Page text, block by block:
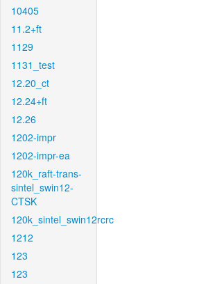
10405
11.2+ft
1129
1131_test
12.20_ct
12.24+ft
12.26
1202-impr
1202-impr-ea
120k_raft-trans-
sintel_swin12-
CTSK
120k_sintel_swin12rcrc
1212
123
123